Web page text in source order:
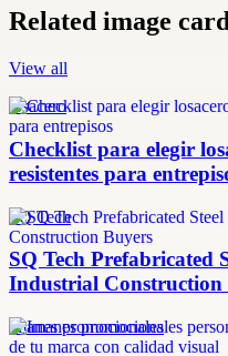
Related image
View all
losacero
Checklist para elegir
resistentes para
SQ Tech
SQ Tech Prefabricated
Industrial Construction
imanes promocionales